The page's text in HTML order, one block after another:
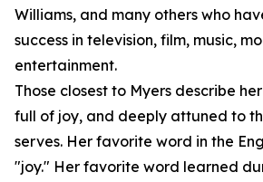
Williams, and many others who
success in television, film, music,
entertainment.
Those closest to Myers describe
full of joy, and deeply attuned to
serves. Her favorite word in the
"joy." Her favorite word learned